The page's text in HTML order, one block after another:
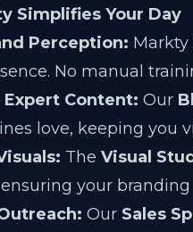
Simplifies Your Day
Perception: Markty
No manual
Content: Our
love, keeping you
The Visual
your
Our Sales